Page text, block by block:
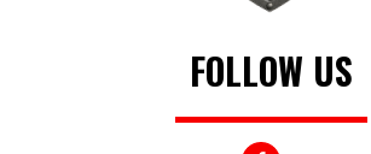
FOLLOW US